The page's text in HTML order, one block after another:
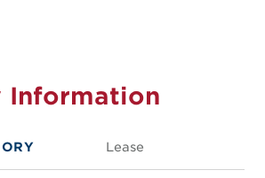
Information
Lease